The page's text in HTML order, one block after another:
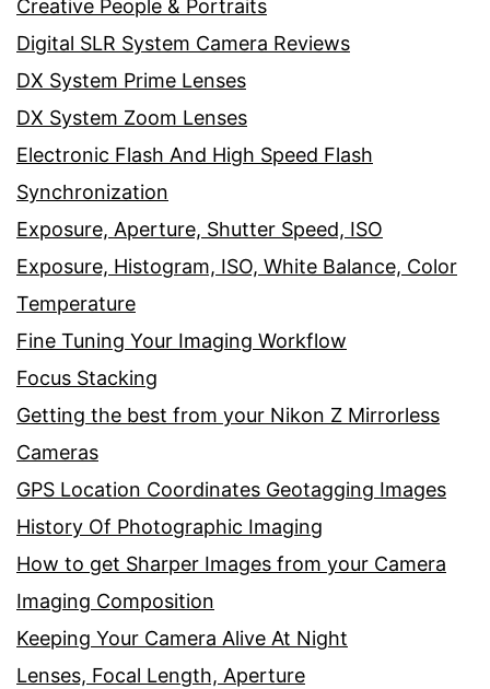
Creative People & Portraits
Digital SLR System Camera Reviews
DX System Prime Lenses
DX System Zoom Lenses
Electronic Flash And High Speed Flash
Synchronization
Exposure, Aperture, Shutter Speed, ISO
Exposure, Histogram, ISO, White Balance, Color
Temperature
Fine Tuning Your Imaging Workflow
Focus Stacking
Getting the best from your Nikon Z Mirrorless
Cameras
GPS Location Coordinates Geotagging Images
History Of Photographic Imaging
How to get Sharper Images from your Camera
Imaging Composition
Keeping Your Camera Alive At Night
Lenses, Focal Length, Aperture